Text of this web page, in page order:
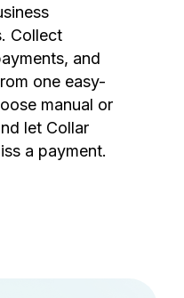
Collect
and
one easy-
manual or
let Collar
a payment.